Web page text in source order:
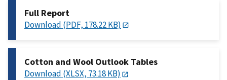
Full Report
Download (PDF, 178.22 KB)
Cotton and Wool Outlook Tables
Download (XLSX, 73.18 KB)